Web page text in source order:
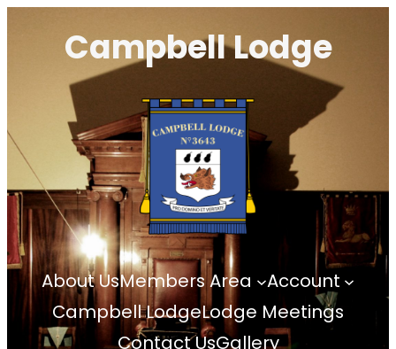
content
Campbell Lodge
About UsMembers Area
Account
Campbell LodgeLodge Meetings
Contact UsGallery